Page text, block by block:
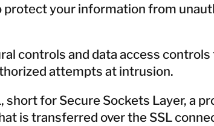
your information from
controls and data access
attempts at intrusion.
short for Secure Sockets Layer,
is transferred over the SSL